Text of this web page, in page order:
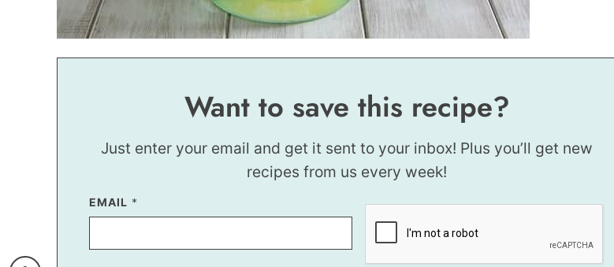
Want to save this recipe?
Just enter your email and get it sent to your inbox! Plus you’ll get new
recipes from us every week!
P
E
A
EMAIL *